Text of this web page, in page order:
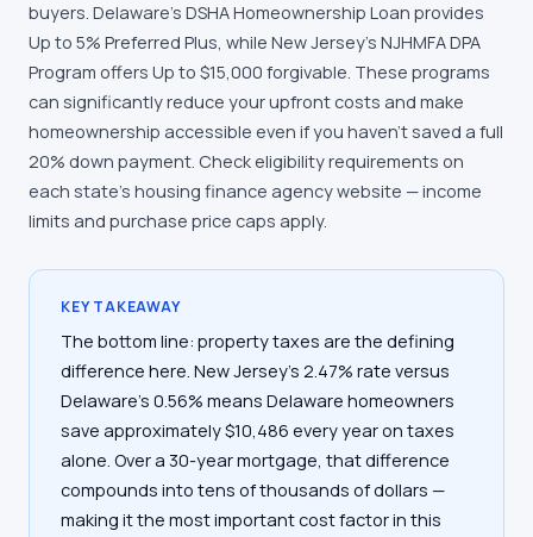
buyers. Delaware's DSHA Homeownership Loan provides
Up to 5% Preferred Plus, while New Jersey's NJHMFA DPA
Program offers Up to $15,000 forgivable. These programs
can significantly reduce your upfront costs and make
homeownership accessible even if you haven't saved a full
20% down payment. Check eligibility requirements on
each state's housing finance agency website — income
limits and purchase price caps apply.
KEY TAKEAWAY
The bottom line: property taxes are the defining
difference here. New Jersey's 2.47% rate versus
Delaware's 0.56% means Delaware homeowners
save approximately $10,486 every year on taxes
alone. Over a 30-year mortgage, that difference
compounds into tens of thousands of dollars —
making it the most important cost factor in this